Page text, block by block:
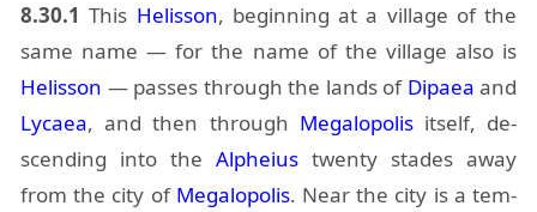
8.30.1 This He­lis­son, be­gin­ning at a vil­lage of the
same name — for the name of the vil­lage also is
He­lis­son — passes through the lands of Di­paea and
Ly­caea, and then through Mega­lopo­lisit­self, de­
scend­ing into the Alpheius twenty stades away
from the city of Mega­lopo­lis. Near the city is a tem­